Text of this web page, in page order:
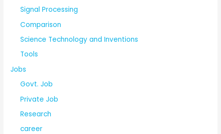
Signal Processing
Comparison
Science Technology and Inventions
Tools
Jobs
Govt. Job
Private Job
Research
career